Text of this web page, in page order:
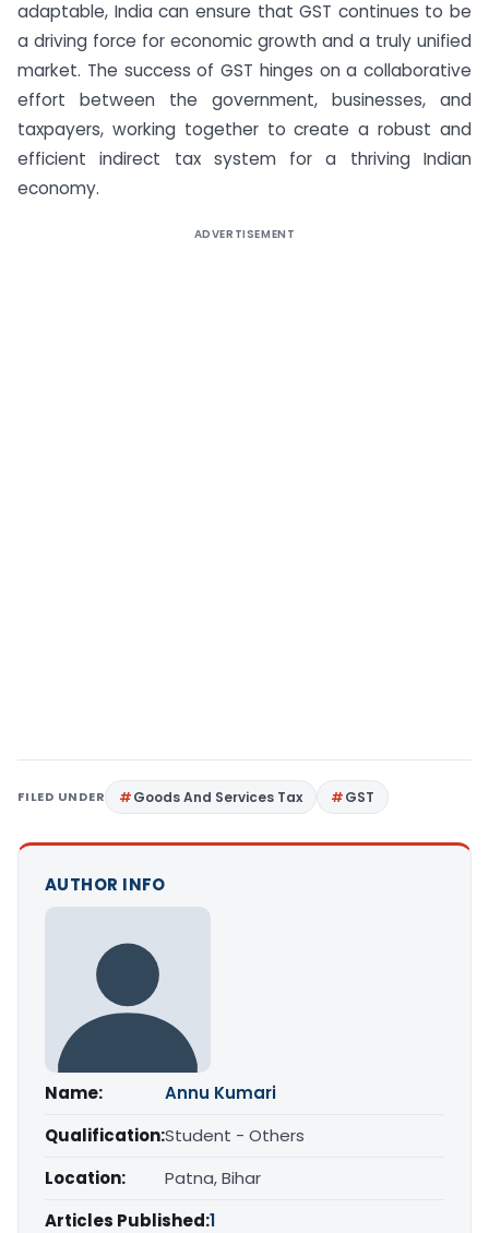
adaptable, India can ensure that GST continues to be
a driving force for economic growth and a truly unified
market. The success of GST hinges on a collaborative
effort between the government, businesses, and
taxpayers, working together to create a robust and
efficient indirect tax system for a thriving Indian
economy.
ADVERTISEMENT
FILED UNDER Goods And Services Tax GST
AUTHOR INFO
Name:
Annu Kumari
Qualification:Student - Others
Location:
Patna, Bihar
Articles Published:1